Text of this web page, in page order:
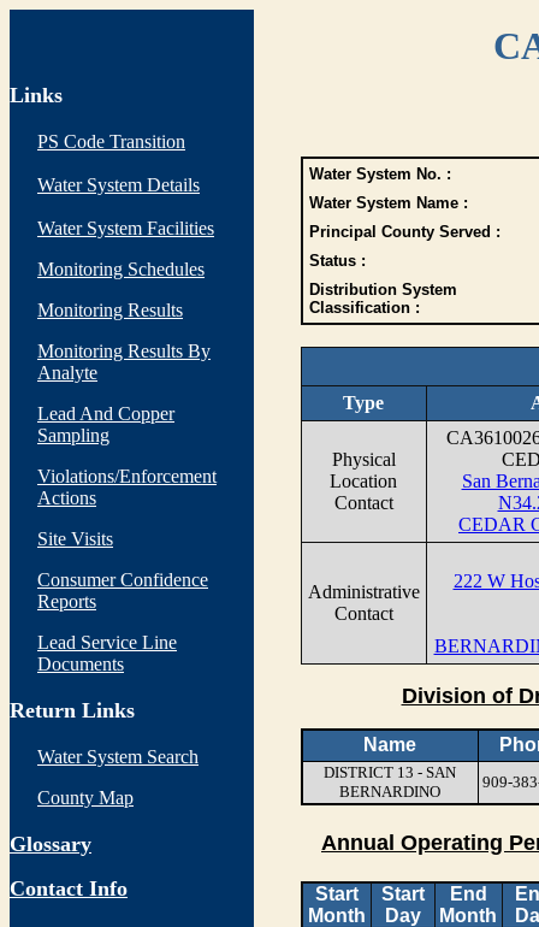
Links
PS Code Transition
Water System Details
Water System Facilities
Monitoring Schedules
Monitoring Results
Monitoring Results By
Analyte
Lead And Copper
Sampling
Violations/Enforcement
Actions
Site Visits
Consumer Confidence
Reports
Lead Service Line
Documents
Return Links
Water System Search
County Map
Glossary
Contact Info
Water System No. :
Water System Name :
Principal County Served :
Status :
Distribution System
Classification :
Type
Physical
Location
Contact
San
CEDAR
Administrative
Contact
222 W
Division of
Name
DISTRICT 13 - SAN
BERNARDINO
909-
Annual Operating
Start
Month
Start
Day
End
Month